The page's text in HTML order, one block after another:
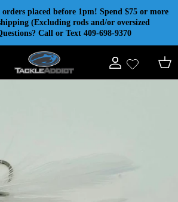
placed before 1pm! Spend $75 or more
(Excluding rods and/or oversized
Call or Text 409-698-9370
Account Cart